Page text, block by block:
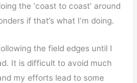
the ‘coast to coast’ around
if that’s what I’m doing.
the field edges until I
It is difficult to avoid much
my efforts lead to some